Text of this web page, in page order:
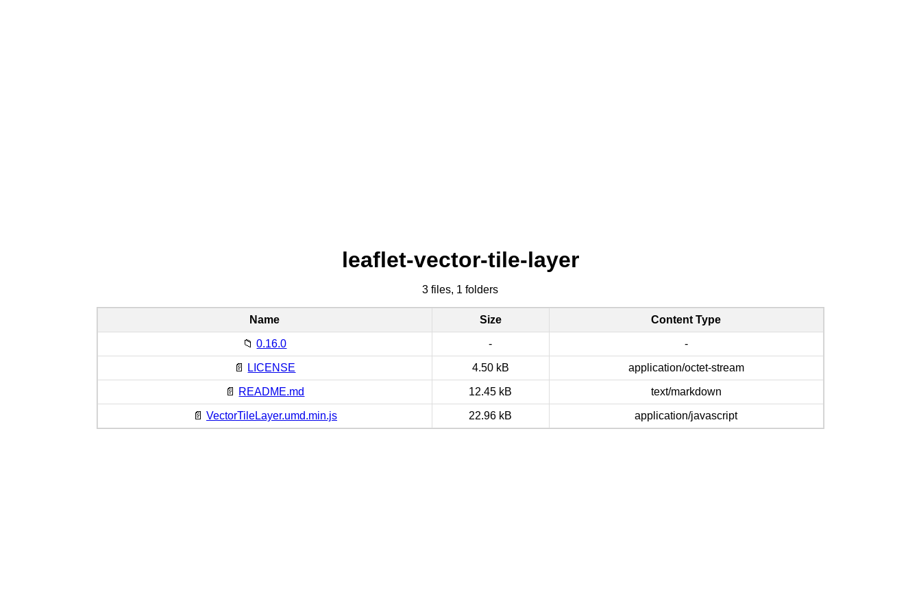
leaflet-vector-tile-layer
3 files, 1 folders
Name Size Content Type
📁0.16.0 - -
📄 LICENSE 4.50 kB application/octet-stream
📄 README.md 12.45 kB text/markdown
📄 VectorTileLayer.umd.min.js 22.96 kB application/javascript